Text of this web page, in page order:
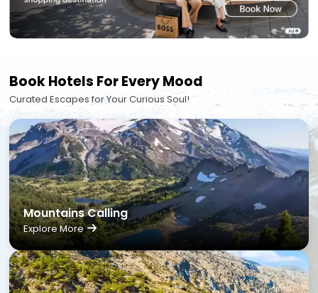
Book Hotels For Every Mood
Curated Escapes for Your Curious Soul!
Mountains Calling
Explore More